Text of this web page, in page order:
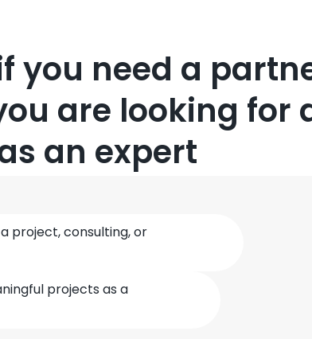
you need a
are looking for
an expert
project, consulting, or
projects as a